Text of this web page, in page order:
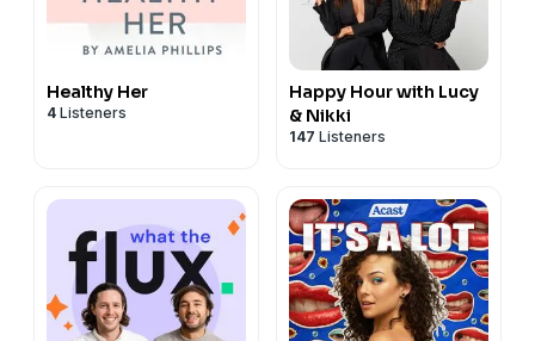
Healthy Her
4 Listeners
Happy Hour with Lucy
& Nikki
147 Listeners